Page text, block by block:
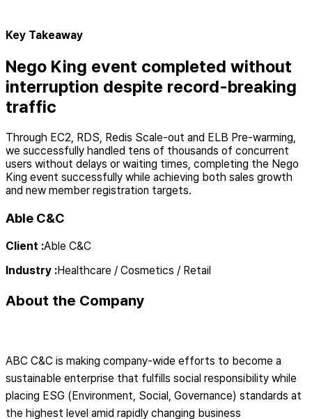
Key Takeaway
Nego King event completed without
interruption despite record-breaking
traffic
Through EC2, RDS, Redis Scale-out and ELB Pre-warming,
we successfully handled tens of thousands of concurrent
users without delays or waiting times, completing the Nego
King event successfully while achieving both sales growth
and new member registration targets.
Able C&C
Client :Able C&C
Industry :Healthcare / Cosmetics / Retail
About the Company
ABC C&C is making company-wide efforts to become a
sustainable enterprise that fulfills social responsibility while
placing ESG (Environment, Social, Governance) standards at
the highest level amid rapidly changing business